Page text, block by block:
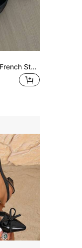
Vintage Square Toe French Style High Heel Sandals, Fashion Peep-Toe High Heels Shoes For Women, Sexy Elegant Mary Jane Pumps With Chunky Heel, Backless Hook-And-Loop For Dating, Bridesmaid, All Season